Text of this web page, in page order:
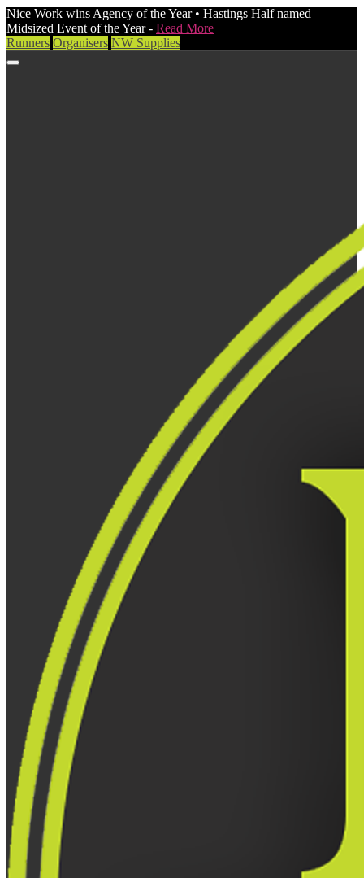
Nice Work wins Agency of the Year • Hastings Half named
Midsized Event of the Year - Read More
Runners Organisers NW Supplies